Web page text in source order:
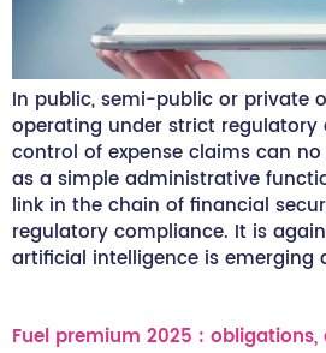
In public, semi-public or private
operating under strict regulatory
control of expense claims can
as a simple administrative
link in the chain of financial
regulatory compliance. It is
artificial intelligence is emerging
Fuel premium 2025 :